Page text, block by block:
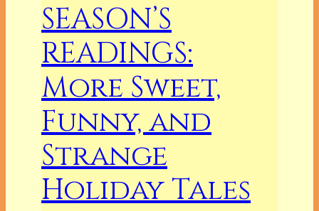
SEASON’S
READINGS:
More Sweet,
Funny, and
Strange
Holiday Tales